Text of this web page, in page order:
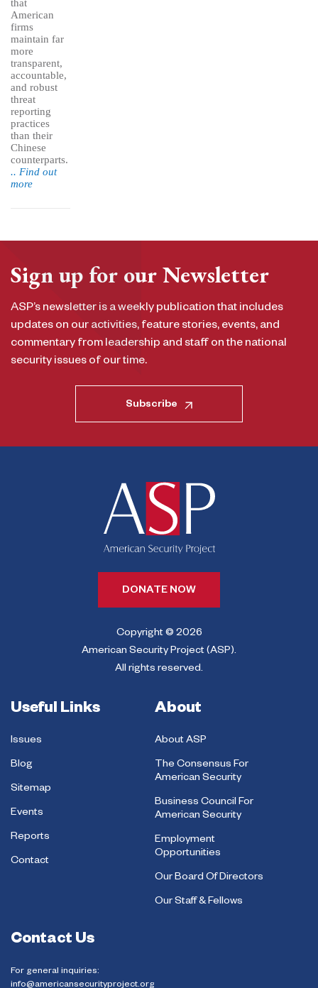
that
American
firms
maintain far
more
transparent,
accountable,
and robust
threat
reporting
practices
than their
Chinese
counterparts.
.. Find out
more
Sign up for our Newsletter
ASP’s newsletter is a weekly publication that includes
updates on our activities, feature stories, events, and
commentary from leadership and staff on the national
security issues of our time.
Subscribe
DONATE NOW
Copyright © 2026
American Security Project (ASP).
All rights reserved.
Useful Links
Issues
Blog
Sitemap
Events
Reports
Contact
About
About ASP
The Consensus For
American Security
Business Council For
American Security
Employment
Opportunities
Our Board Of Directors
Our Staff & Fellows
Contact Us
For general inquiries:
info@americansecurityproject.org